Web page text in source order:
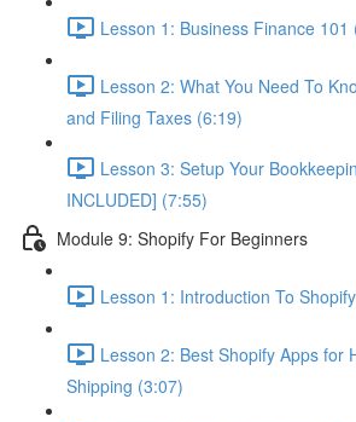
Lesson 1: Business Finance 101
Lesson 2: What You Need To
and Filing Taxes (6:19)
Lesson 3: Setup Your
INCLUDED] (7:55)
Module 9: Shopify For Beginners
Lesson 1: Introduction To
Lesson 2: Best Shopify Apps for
Shipping (3:07)